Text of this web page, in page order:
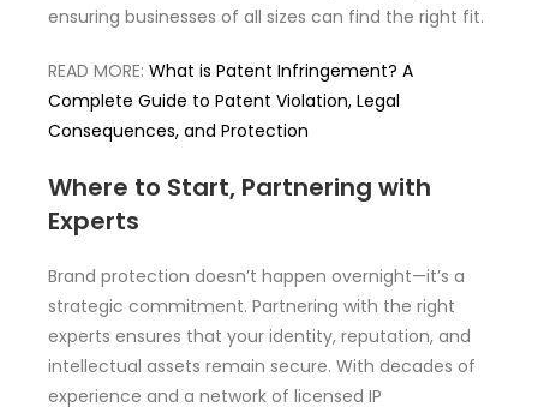
ensuring businesses of all sizes can find the right fit.
READ MORE: What is Patent Infringement? A
Complete Guide to Patent Violation, Legal
Consequences, and Protection
Where to Start, Partnering with
Experts
Brand protection doesn’t happen overnight—it’s a
strategic commitment. Partnering with the right
experts ensures that your identity, reputation, and
intellectual assets remain secure. With decades of
experience and a network of licensed IP